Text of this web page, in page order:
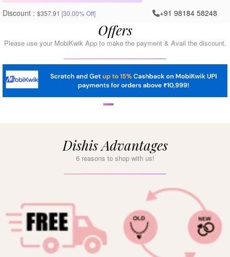
Discount : $357.91 [30.00% Off] +91 98184 58248
Offers
Please use your MobiKwik App to make the payment & Avail the discount.
Dishis Advantages
6 reasons to shop with us!